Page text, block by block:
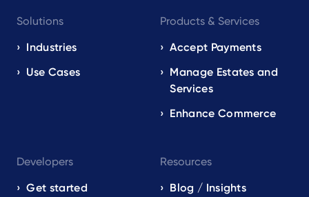
navigation
EN
Solutions
Industries
Use Cases
Products & Services
Accept Payments
Manage Estates and
Services
Enhance Commerce
Developers
Get started
Resources
Blog / Insights